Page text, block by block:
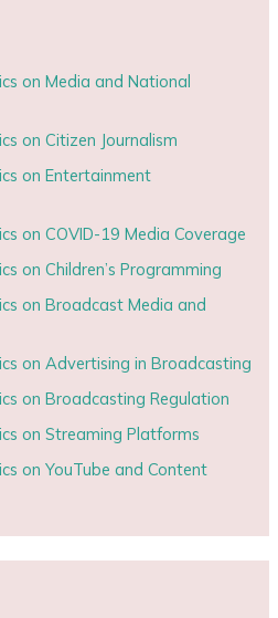
on Media and National
on Citizen Journalism
on Entertainment
on COVID-19 Media Coverage
on Children’s Programming
on Broadcast Media and
on Advertising in Broadcasting
on Broadcasting Regulation
on Streaming Platforms
on YouTube and Content